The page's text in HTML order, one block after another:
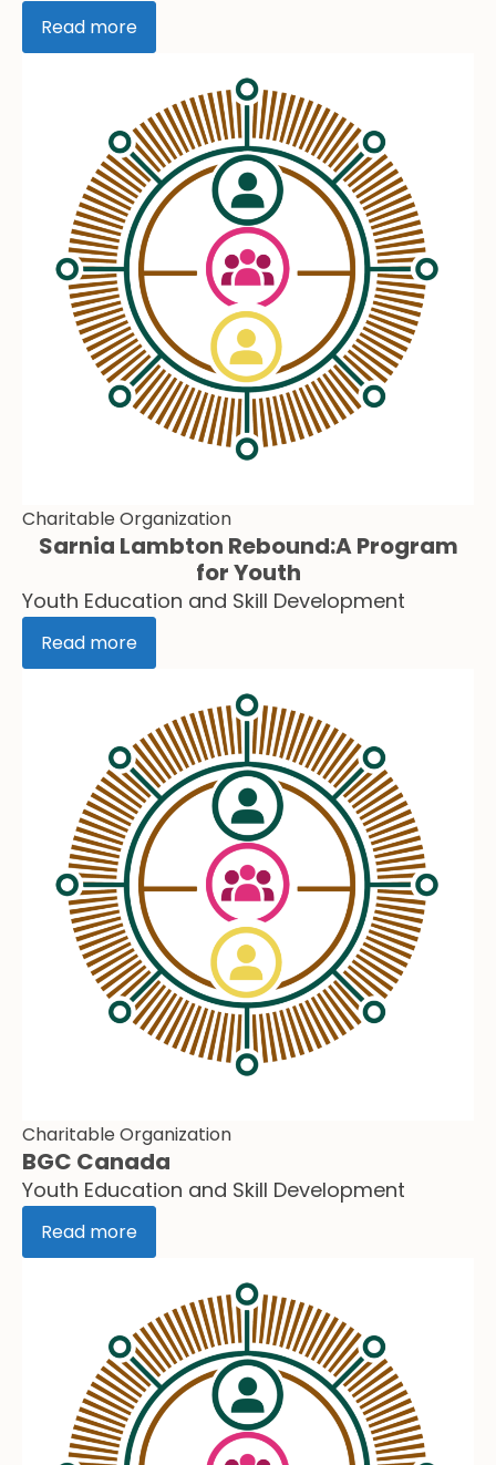
Read more
Charitable Organization
Sarnia Lambton Rebound:A Program
for Youth
Youth Education and Skill Development
Read more
Charitable Organization
BGC Canada
Youth Education and Skill Development
Read more